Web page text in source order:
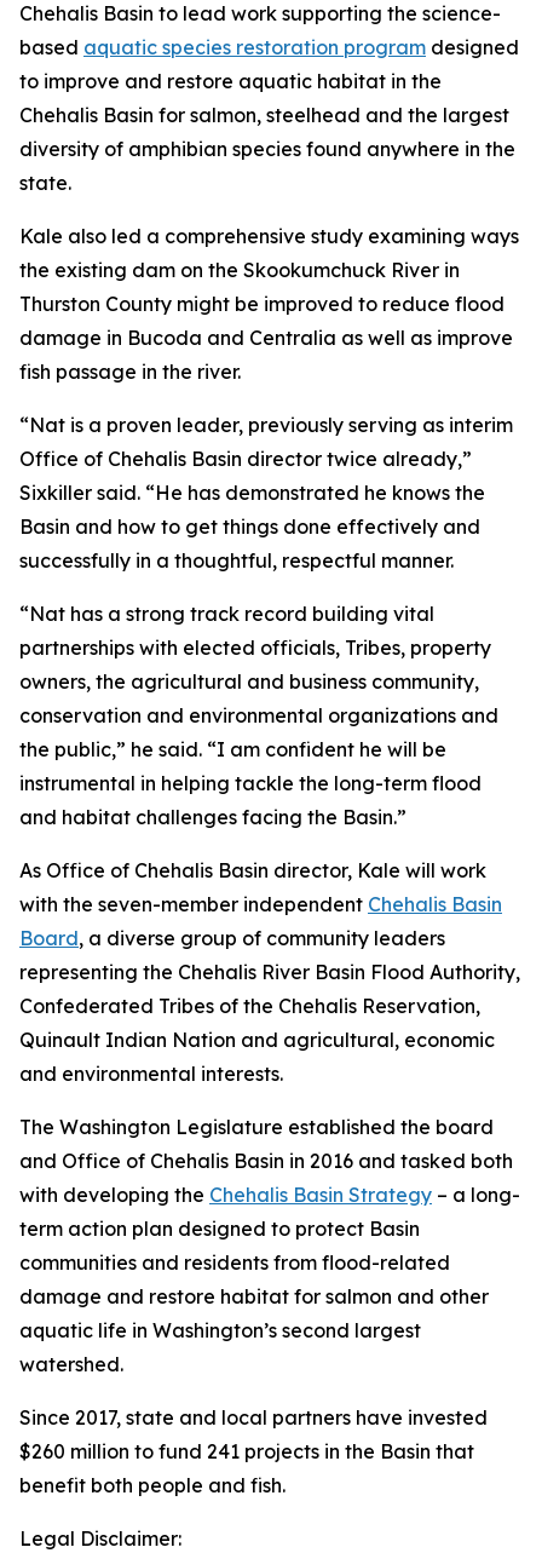
Chehalis Basin to lead work supporting the science-
based aquatic species restoration program designed
to improve and restore aquatic habitat in the
Chehalis Basin for salmon, steelhead and the largest
diversity of amphibian species found anywhere in the
state.
Kale also led a comprehensive study examining ways
the existing dam on the Skookumchuck River in
Thurston County might be improved to reduce flood
damage in Bucoda and Centralia as well as improve
fish passage in the river.
“Nat is a proven leader, previously serving as interim
Office of Chehalis Basin director twice already,”
Sixkiller said. “He has demonstrated he knows the
Basin and how to get things done effectively and
successfully in a thoughtful, respectful manner.
“Nat has a strong track record building vital
partnerships with elected officials, Tribes, property
owners, the agricultural and business community,
conservation and environmental organizations and
the public,” he said. “I am confident he will be
instrumental in helping tackle the long-term flood
and habitat challenges facing the Basin.”
As Office of Chehalis Basin director, Kale will work
with the seven-member independent Chehalis Basin
Board, a diverse group of community leaders
representing the Chehalis River Basin Flood Authority,
Confederated Tribes of the Chehalis Reservation,
Quinault Indian Nation and agricultural, economic
and environmental interests.
The Washington Legislature established the board
and Office of Chehalis Basin in 2016 and tasked both
with developing the Chehalis Basin Strategy – a long-
term action plan designed to protect Basin
communities and residents from flood-related
damage and restore habitat for salmon and other
aquatic life in Washington’s second largest
watershed.
Since 2017, state and local partners have invested
$260 million to fund 241 projects in the Basin that
benefit both people and fish.
Legal Disclaimer: